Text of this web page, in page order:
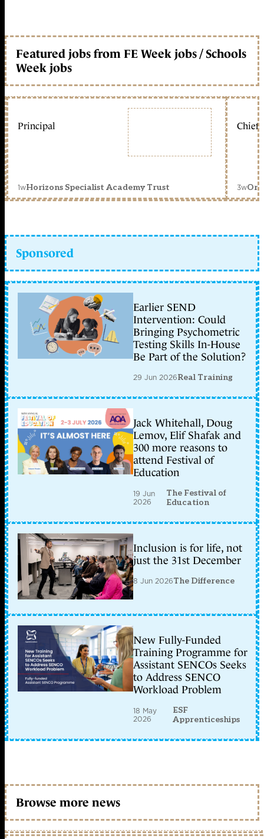
Featured jobs from FE Week jobs / Schools
Week jobs
Principal
1wHorizons Specialist Academy Trust
Chief
3w
Sponsored
Earlier SEND
Intervention: Could
Bringing Psychometric
Testing Skills In-House
Be Part of the Solution?
29 Jun 2026Real Training
Jack Whitehall, Doug
Lemov, Elif Shafak and
300 more reasons to
attend Festival of
Education
19 Jun
2026
The Festival of
Education
Inclusion is for life, not
just the 31st December
8 Jun 2026The Difference
New Fully-Funded
Training Programme for
Assistant SENCOs Seeks
to Address SENCO
Workload Problem
18 May
2026
ESF
Apprenticeships
Browse more news